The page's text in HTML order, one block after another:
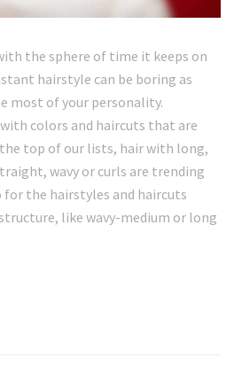
the sphere of time it keeps on
hairstyle can be boring as
most of your personality.
colors and haircuts that are
top of our lists, hair with long,
wavy or curls are trending
for the hairstyles and haircuts
like wavy-medium or long